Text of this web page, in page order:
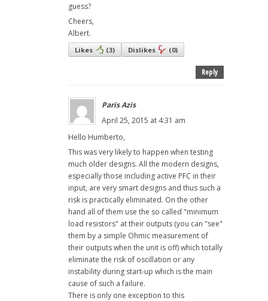
guess?
Cheers,
Albert.
Likes (3) Dislikes (0)
Reply
Paris Azis
April 25, 2015 at 4:31 am
Hello Humberto,
This was very likely to happen when testing
much older designs. All the modern designs,
especially those including active PFC in their
input, are very smart designs and thus such a
risk is practically eliminated. On the other
hand all of them use the so called "minimum
load resistors" at their outputs (you can "see"
them by a simple Ohmic measurement of
their outputs when the unit is off) which totally
eliminate the risk of oscillation or any
instability during start-up which is the main
cause of such a failure.
There is only one exception to this